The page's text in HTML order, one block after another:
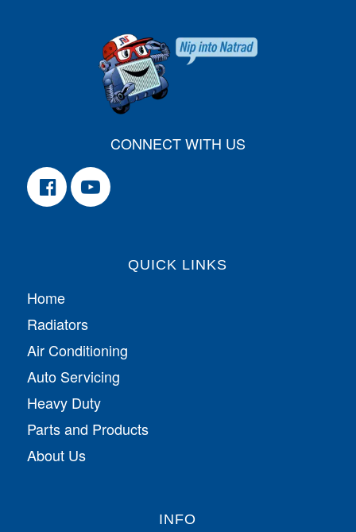
CONNECT WITH US
QUICK LINKS
Home
Radiators
Air Conditioning
Auto Servicing
Heavy Duty
Parts and Products
About Us
INFO